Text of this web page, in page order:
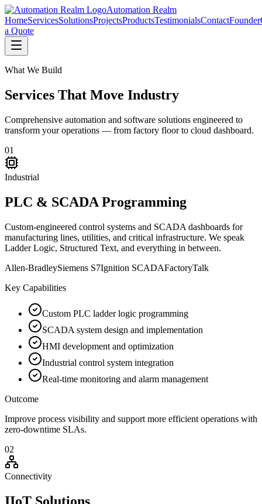
Automation Realm
HomeServicesSolutionsProjectsProductsTestimonialsContactFounder
a Quote
What We Build
Services That Move Industry
Comprehensive automation and software solutions engineered to
transform your operations — from factory floor to cloud dashboard.
01
Industrial
PLC & SCADA Programming
Custom-engineered control systems and SCADA dashboards for
manufacturing lines, utilities, and critical infrastructure. We speak
Ladder Logic, Structured Text, and everything in between.
Allen-BradleySiemens S7Ignition SCADAFactoryTalk
Key Capabilities
Custom PLC ladder logic programming
SCADA system design and implementation
HMI development and optimization
Industrial control system integration
Real-time monitoring and alarm management
Outcome
Improve process visibility and support more efficient operations with
zero-downtime SLAs.
02
Connectivity
IIoT Solutions